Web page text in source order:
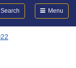
Search Menu